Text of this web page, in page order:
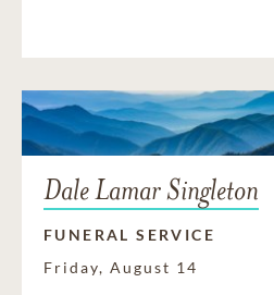
Dale Lamar Singleton
FUNERAL SERVICE
Friday, August 14